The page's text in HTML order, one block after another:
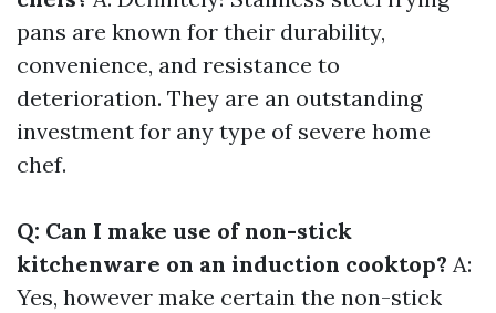
pans are known for their durability,
convenience, and resistance to
deterioration. They are an outstanding
investment for any type of severe home
chef.
Q: Can I make use of non-stick
kitchenware on an induction cooktop? A:
Yes, however make certain the non-stick